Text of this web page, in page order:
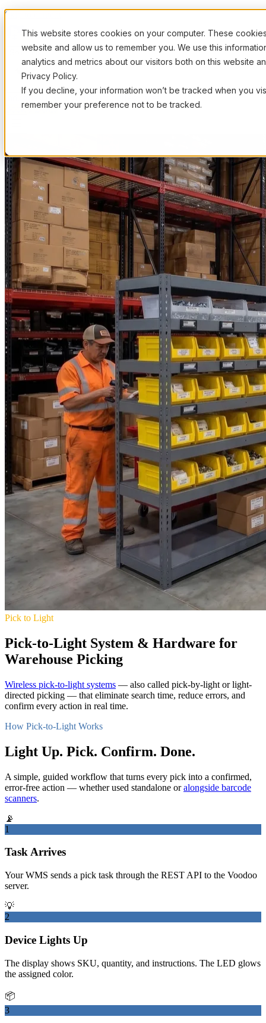
This website stores cookies on your computer. These
website and allow us to remember you. We use this
analytics and metrics about our visitors both on this website
Privacy Policy.
If you decline, your information won’t be tracked when you
remember your preference not to be tracked.
Skip to content
Solutions
Industries How It Works
Book a Demo
Pick to Light
Pick-to-Light System & Hardware for
Warehouse Picking
Wireless pick-to-light systems — also called pick-by-light or light-
directed picking — that eliminate search time, reduce errors, and
confirm every action in real time.
How Pick-to-Light Works
Light Up. Pick. Confirm. Done.
A simple, guided workflow that turns every pick into a confirmed,
error-free action — whether used standalone oralongside barcode
scanners.
📡
1
Task Arrives
Your WMS sends a pick task through the REST API to the Voodoo
server.
💡
2
Device Lights Up
The display shows SKU, quantity, and instructions. The LED glows
the assigned color.
📦
3